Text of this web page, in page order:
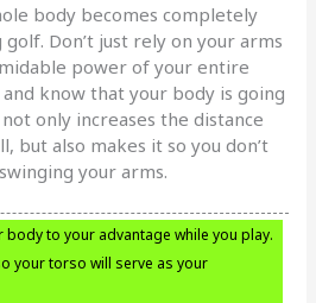
body becomes completely
Don’t just rely on your arms
power of your entire
know that your body is going
only increases the distance
but also makes it so you don’t
your arms.
body to your advantage while you play.
your torso will serve as your